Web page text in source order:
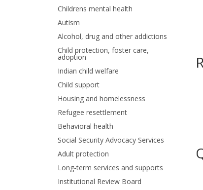
Childrens mental health
Autism
Alcohol, drug and other addictions
Child protection, foster care,
adoption
Indian child welfare
Child support
Housing and homelessness
Refugee resettlement
Behavioral health
Social Security Advocacy Services
Adult protection
Long-term services and supports
Institutional Review Board